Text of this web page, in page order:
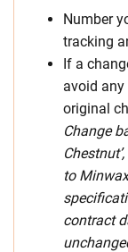
Number
tracking
If a
avoid
original
Change
to
contract